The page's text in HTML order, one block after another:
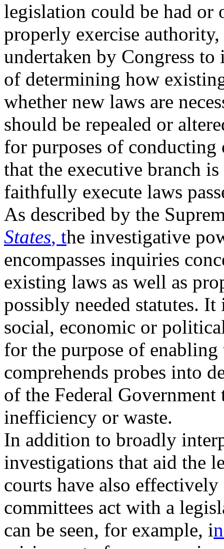
legislation could be had or
properly exercise
undertaken by Congress
of determining how
whether new laws are
should be repealed or
for purposes of conducting
that the executive branch
faithfully execute laws
As described by the
States, the investigative
encompasses inquiries
existing laws as well as
possibly needed statutes.
social, economic or
for the purpose of
comprehends probes into
of the Federal
inefficiency or waste.
In addition to broadly
investigations that aid the
courts have also
committees act with a
can be seen, for example, i